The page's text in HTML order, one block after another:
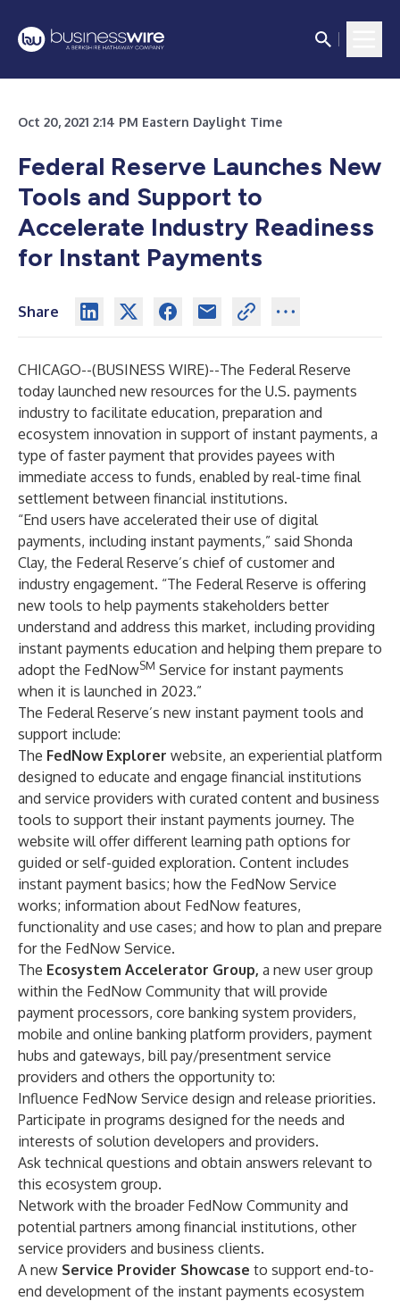
Oct 20, 2021 2:14 PM Eastern Daylight Time
Federal Reserve Launches New
Tools and Support to
Accelerate Industry Readiness
for Instant Payments
Share
CHICAGO--(BUSINESS WIRE)--The Federal Reserve
today launched new resources for the U.S. payments
industry to facilitate education, preparation and
ecosystem innovation in support of instant payments, a
type of faster payment that provides payees with
immediate access to funds, enabled by real-time final
settlement between financial institutions.
“End users have accelerated their use of digital
payments, including instant payments,” said Shonda
Clay, the Federal Reserve’s chief of customer and
industry engagement. “The Federal Reserve is offering
new tools to help payments stakeholders better
understand and address this market, including providing
instant payments education and helping them prepare to
adopt the FedNowSM Service for instant payments
when it is launched in 2023.”
The Federal Reserve’s new instant payment tools and
support include:
The FedNow Explorer website, an experiential platform
designed to educate and engage financial institutions
and service providers with curated content and business
tools to support their instant payments journey. The
website will offer different learning path options for
guided or self-guided exploration. Content includes
instant payment basics; how the FedNow Service
works; information about FedNow features,
functionality and use cases; and how to plan and prepare
for the FedNow Service.
The Ecosystem Accelerator Group, a new user group
within the FedNow Community that will provide
payment processors, core banking system providers,
mobile and online banking platform providers, payment
hubs and gateways, bill pay/presentment service
providers and others the opportunity to:
Influence FedNow Service design and release priorities.
Participate in programs designed for the needs and
interests of solution developers and providers.
Ask technical questions and obtain answers relevant to
this ecosystem group.
Network with the broader FedNow Community and
potential partners among financial institutions, other
service providers and business clients.
A new Service Provider Showcase to support end-to-
end development of the instant payments ecosystem